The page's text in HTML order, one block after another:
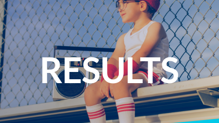
RESULTS